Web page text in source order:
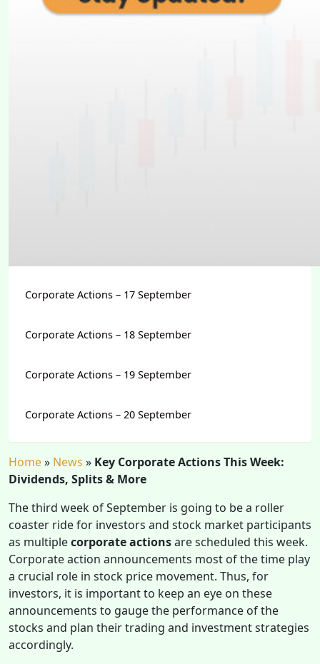
Corporate Actions – 17 September
Corporate Actions – 18 September
Corporate Actions – 19 September
Corporate Actions – 20 September
Home» News » Key Corporate Actions This Week:
Dividends, Splits & More
The third week of September is going to be a roller
coaster ride for investors and stock market participants
as multiplecorporate actionsare scheduled this week.
Corporate action announcements most of the time play
a crucial role in stock price movement. Thus, for
investors, it is important to keep an eye on these
announcements to gauge the performance of the
stocks and plan their trading and investment strategies
accordingly.